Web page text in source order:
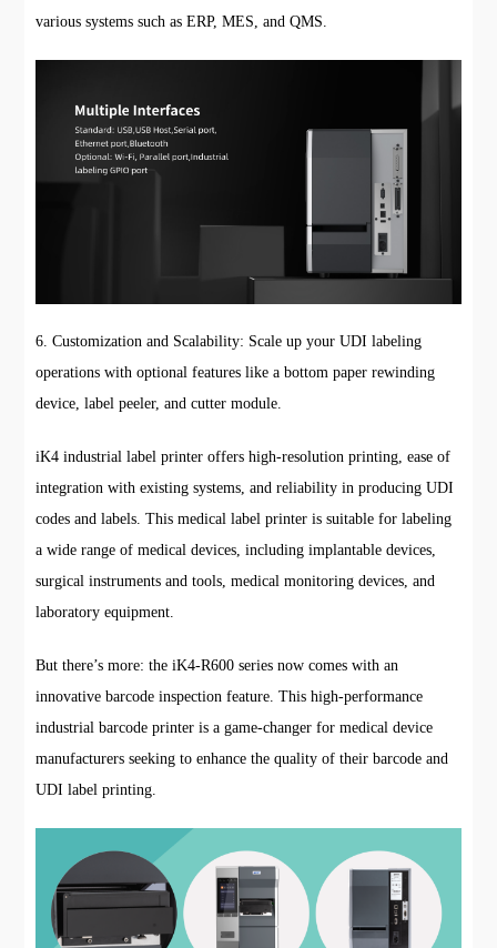
various systems such as ERP, MES, and QMS.
6. Customization and Scalability: Scale up your UDI labeling
operations with optional features like a bottom paper rewinding
device, label peeler, and cutter module.
iK4 industrial label printer offers high-resolution printing, ease of
integration with existing systems, and reliability in producing UDI
codes and labels. This medical label printer is suitable for labeling
a wide range of medical devices, including implantable devices,
surgical instruments and tools, medical monitoring devices, and
laboratory equipment.
But there’s more: the iK4-R600 series now comes with an
innovative barcode inspection feature. This high-performance
industrial barcode printer is a game-changer for medical device
manufacturers seeking to enhance the quality of their barcode and
UDI label printing.